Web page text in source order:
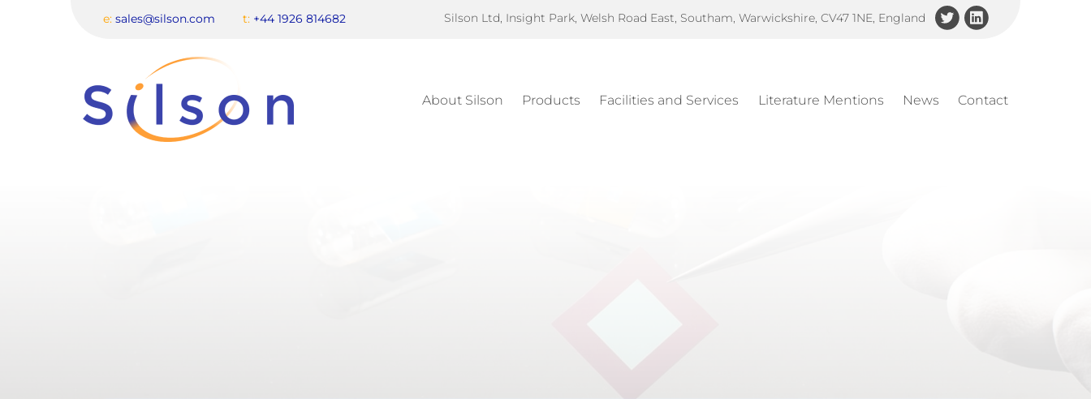
e:sales@silson.com t:+44 1926 814682 Silson Ltd, Insight Park, Welsh Road East, Southam, Warwickshire, CV47 1NE, England
About Silson Products Facilities and Services Literature Mentions News Contact